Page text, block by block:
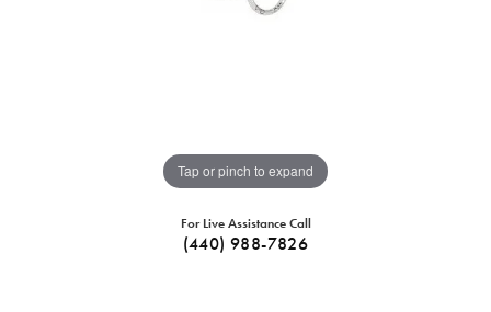
Tap or pinch to expand
For Live Assistance Call
(440) 988-7826